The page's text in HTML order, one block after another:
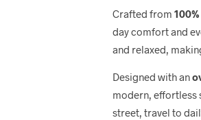
Crafted from
day comfort and
and relaxed,
Designed with an
modern, effortless
street, travel to